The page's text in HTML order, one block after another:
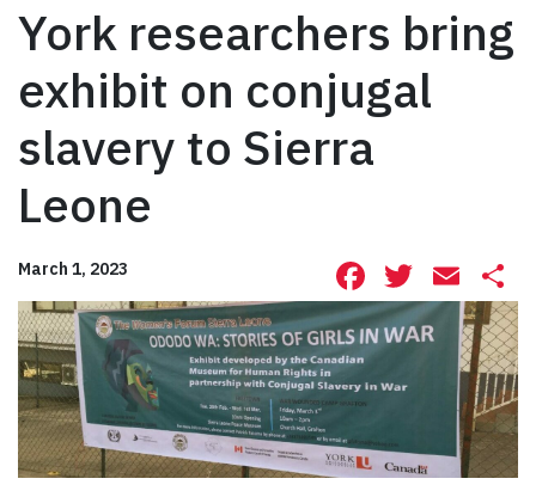
York researchers bring
exhibit on conjugal
slavery to Sierra
Leone
March 1, 2023 Facebook